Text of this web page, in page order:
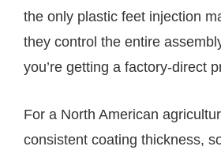
the only plastic feet injection
they control the entire
you’re getting a factory-direct
For a North American
consistent coating thickness,